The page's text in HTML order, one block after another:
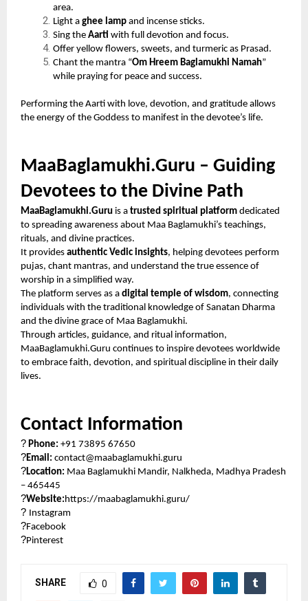
area.
Light aghee lamp and incense sticks.
Sing theAarti with full devotion and focus.
Offer yellow flowers, sweets, and turmeric as Prasad.
Chant the mantra “Om Hreem Baglamukhi Namah”
while praying for peace and success.
Performing the Aarti with love, devotion, and gratitude allows
the energy of the Goddess to manifest in the devotee’s life.
MaaBaglamukhi.Guru – Guiding
Devotees to the Divine Path
MaaBaglamukhi.Guru is a trusted spiritual platform dedicated
to spreading awareness about Maa Baglamukhi’s teachings,
rituals, and divine practices.
It provides authentic Vedic insights, helping devotees perform
pujas, chant mantras, and understand the true essence of
worship in a simplified way.
The platform serves as a digital temple of wisdom, connecting
individuals with the traditional knowledge of Sanatan Dharma
and the divine grace of Maa Baglamukhi.
Through articles, guidance, and ritual information,
MaaBaglamukhi.Guru continues to inspire devotees worldwide
to embrace faith, devotion, and spiritual discipline in their daily
lives.
Contact Information
? Phone: +91 73895 67650
?Email: contact@maabaglamukhi.guru
?Location: Maa Baglamukhi Mandir, Nalkheda, Madhya Pradesh
– 465445
?Website: https://maabaglamukhi.guru/
? Instagram
?Facebook
?Pinterest
SHARE 0